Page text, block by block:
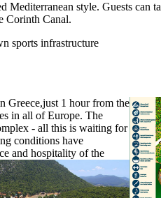
style. Guests can
Corinth Canal.
sports infrastructure
Greece,just 1 hour from the
in all of Europe. The
- all this is waiting for
conditions have
and hospitality of the